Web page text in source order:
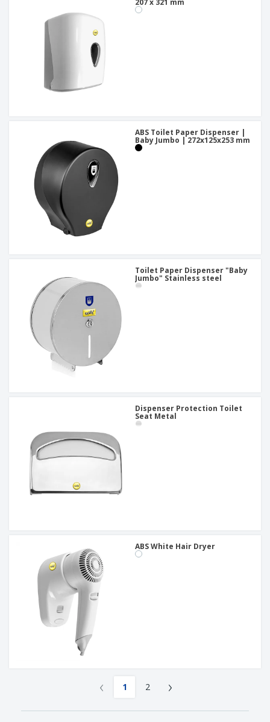
207 x 321 mm
ABS Toilet Paper Dispenser |
Baby Jumbo | 272x125x253 mm
Toilet Paper Dispenser "Baby
Jumbo" Stainless steel
Dispenser Protection Toilet
Seat Metal
ABS White Hair Dryer
‹ 1 2 ›